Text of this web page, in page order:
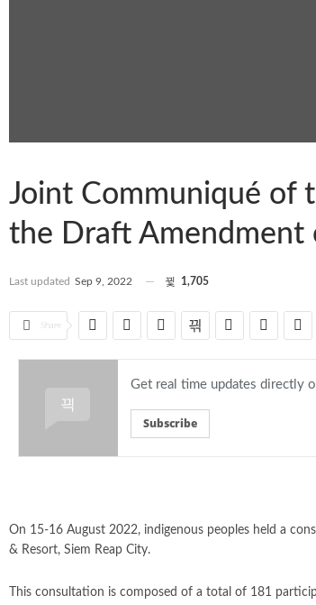
Joint Communiqué of
the Draft Amendment
Last updated Sep 9, 2022 1,705
Share
Get real time updates directly
Subscribe
On 15-16 August 2022, indigenous peoples held a
& Resort, Siem Reap City.
This consultation is composed of a total of 181